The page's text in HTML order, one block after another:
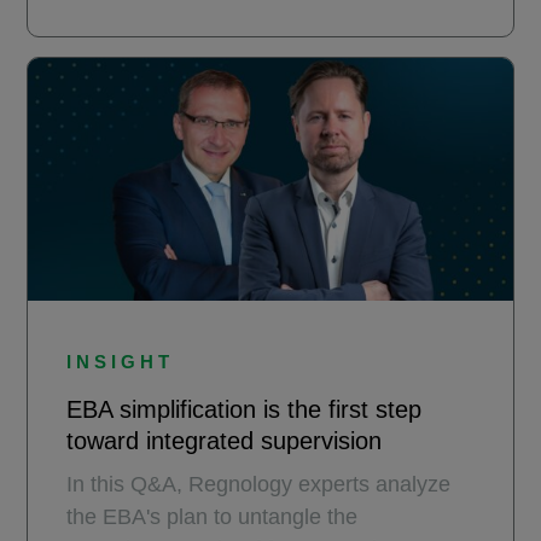
INSIGHT
EBA simplification is the first step
toward integrated supervision
In this Q&A, Regnology experts analyze
the EBA's plan to untangle the